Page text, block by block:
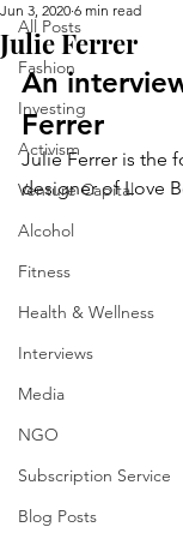
All Posts
Fashion
Investing
Activism
Venture Capital
Alcohol
Fitness
Health & Wellness
Interviews
Media
NGO
Subscription Service
Blog Posts
Julie Ferrer
Jun 3, 2020 6 min read
An
Ferrer
Julie Ferrer is the
designer of Love